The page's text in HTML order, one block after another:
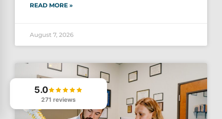
READ MORE »
August 7, 2026
5.0
271 reviews